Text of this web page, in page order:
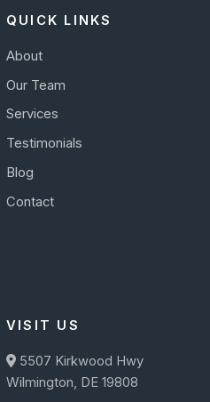
QUICK LINKS
About
Our Team
Services
Testimonials
Blog
Contact
VISIT US
5507 Kirkwood Hwy
Wilmington, DE 19808